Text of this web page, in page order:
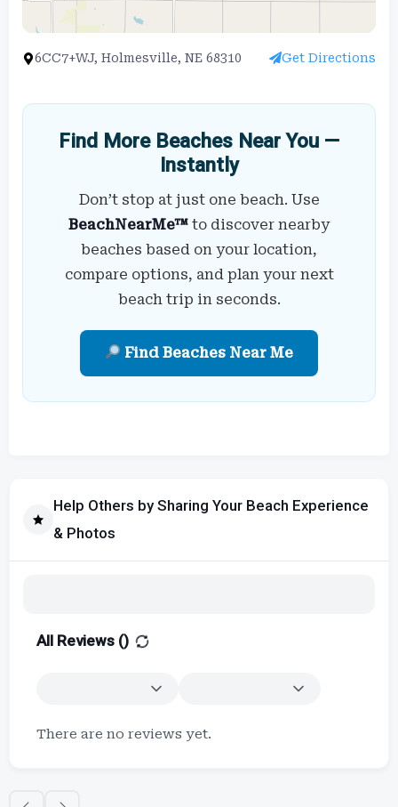
6CC7+WJ, Holmesville, NE 68310 Get Directions
Find More Beaches Near You —
Instantly
Don’t stop at just one beach. Use
BeachNearMe™ to discover nearby
beaches based on your location,
compare options, and plan your next
beach trip in seconds.
Find Beaches Near Me
Help Others by Sharing Your Beach Experience
& Photos
All Reviews ()
There are no reviews yet.